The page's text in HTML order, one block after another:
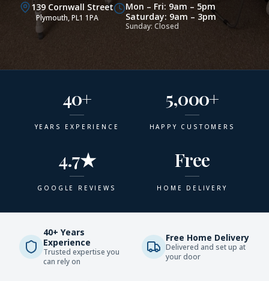
139 Cornwall Street
Plymouth, PL1 1PA
Mon – Fri: 9am – 5pm
Saturday: 9am – 3pm
Sunday: Closed
40+
YEARS EXPERIENCE
5,000+
HAPPY CUSTOMERS
4.7★
GOOGLE REVIEWS
Free
HOME DELIVERY
40+ Years
Experience
Trusted expertise you
can rely on
Free Home Delivery
Delivered and set up at
your door